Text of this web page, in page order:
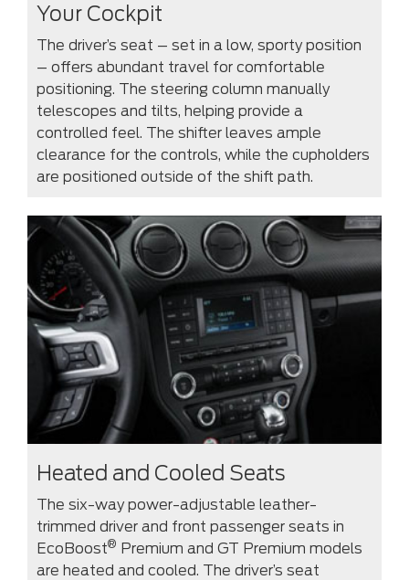
Your Cockpit
The driver’s seat – set in a low, sporty position
– offers abundant travel for comfortable
positioning. The steering column manually
telescopes and tilts, helping provide a
controlled feel. The shifter leaves ample
clearance for the controls, while the cupholders
are positioned outside of the shift path.
Heated and Cooled Seats
The six-way power-adjustable leather-
trimmed driver and front passenger seats in
EcoBoost® Premium and GT Premium models
are heated and cooled. The driver’s seat